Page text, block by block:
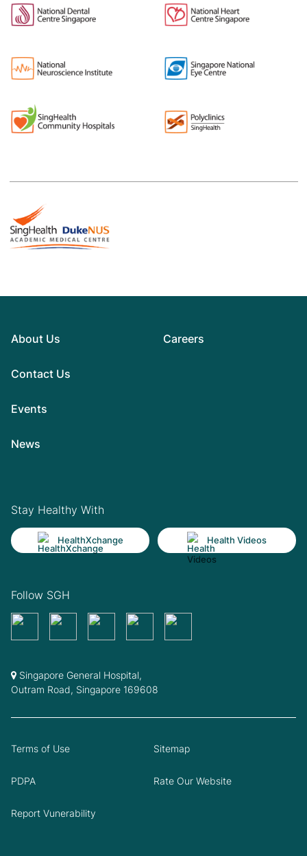
About Us
Contact Us
Events
News
Careers
Stay Healthy With
HealthXchange Health Videos
Follow SGH
Singapore General Hospital,
Outram Road, Singapore 169608
Terms of Use Sitemap
PDPA Rate Our Website
Report Vunerability